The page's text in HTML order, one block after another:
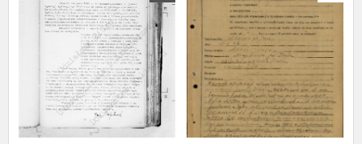
us to obtain detailed information about witnesses and the people and
events mentioned in these testimonies, for only in this way will it be
possible for us to ensure their accurate, factual description. All
remarks should be sent to the following address: